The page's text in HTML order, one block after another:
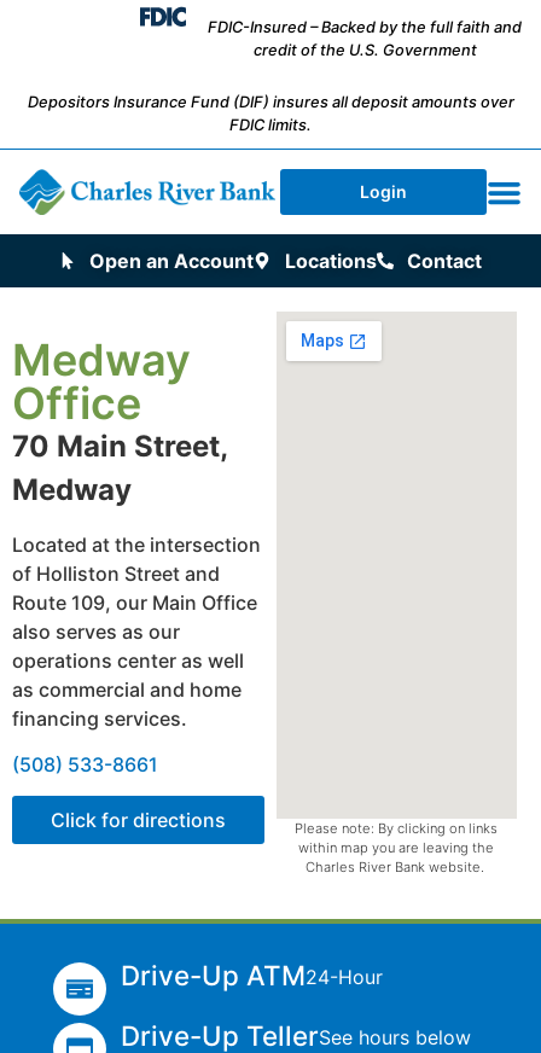
FDIC-Insured – Backed by the full faith and
credit of the U.S. Government
Depositors Insurance Fund (DIF) insures all deposit amounts over
FDIC limits.
Login
Open an Account Locations Contact
Please note: By clicking on links
within map you are leaving the
Charles River Bank website.
Medway
Office
70 Main Street,
Medway
Located at the intersection
of Holliston Street and
Route 109, our Main Office
also serves as our
operations center as well
as commercial and home
financing services.
(508) 533-8661
Click for directions
Drive-Up ATM24-Hour
Drive-Up TellerSee hours below